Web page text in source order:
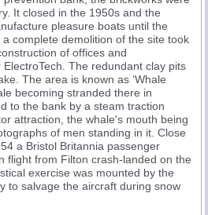
It closed in the 1950s and the
pleasure boats until the
complete demolition of the site took
of offices and
The redundant clay pits
The area is known as ‘Whale
becoming stranded there in
to the bank by a steam traction
attraction, the whale's mouth being
of men standing in it. Close
a Bristol Britannia passenger
flight from Filton crash-landed on the
exercise was mounted by the
to salvage the aircraft during snow